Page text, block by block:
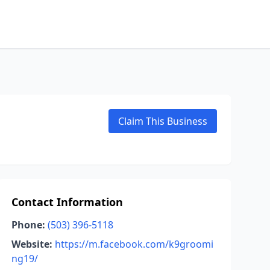
Claim This Business
Contact Information
Phone: (503) 396-5118
Website: https://m.facebook.com/k9groomi
ng19/